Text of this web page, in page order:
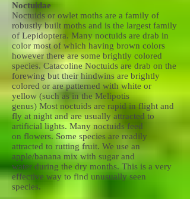
Noctuidae
Noctuids or owlet moths are a family of
robustly built moths and is the largest family
of Lepidoptera. Many noctuids are drab in
color most of which having brown colors
however there are some brightly colored
species. Catacoline Noctuids are drab on the
forewing but their hindwins are brightly
colored or are patterned with white or
yellow (such as in the Melipotis
genus) Most noctuids are rapid in flight and
fly at night and are usually attracted to
artificial lights. Many noctuids feed
on flowers. Some species are readily
attracted to rutting fruit. We use an
apple/banana mix with sugar and
water during the dry months. This is a very
effective way to find unusually seen
species.